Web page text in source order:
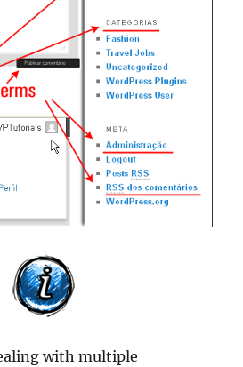
with multiple